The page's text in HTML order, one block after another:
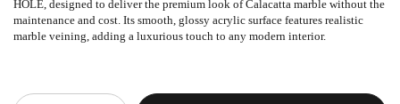
HOLE, designed to deliver the premium look of Calacatta marble without the
maintenance and cost. Its smooth, glossy acrylic surface features realistic
marble veining, adding a luxurious touch to any modern interior.